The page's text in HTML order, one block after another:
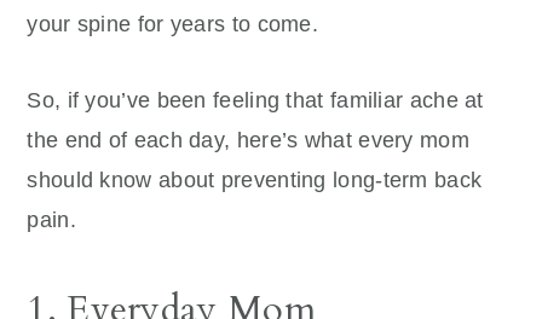
your spine for years to come.
So, if you’ve been feeling that familiar ache at
the end of each day, here’s what every mom
should know about preventing long-term back
pain.